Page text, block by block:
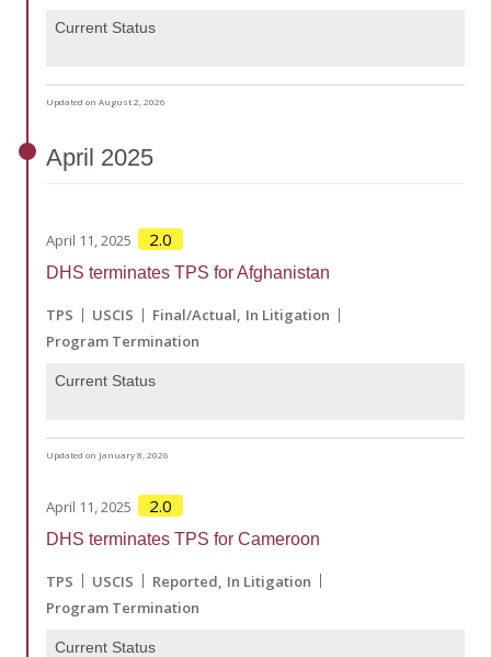
Current Status
Updated on August 2, 2026
April 2025
April 11, 2025 2.0
DHS terminates TPS for Afghanistan
TPS USCIS Final/Actual In Litigation
Program Termination
Current Status
Updated on January 8, 2026
April 11, 2025 2.0
DHS terminates TPS for Cameroon
TPS USCIS Reported In Litigation
Program Termination
Current Status